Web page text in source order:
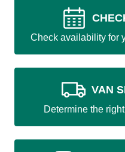
Check availability for
VAN
Determine the